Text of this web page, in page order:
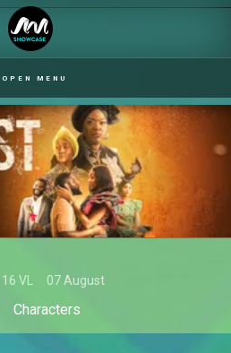
OPEN MENU
16 VL 07 August
Characters